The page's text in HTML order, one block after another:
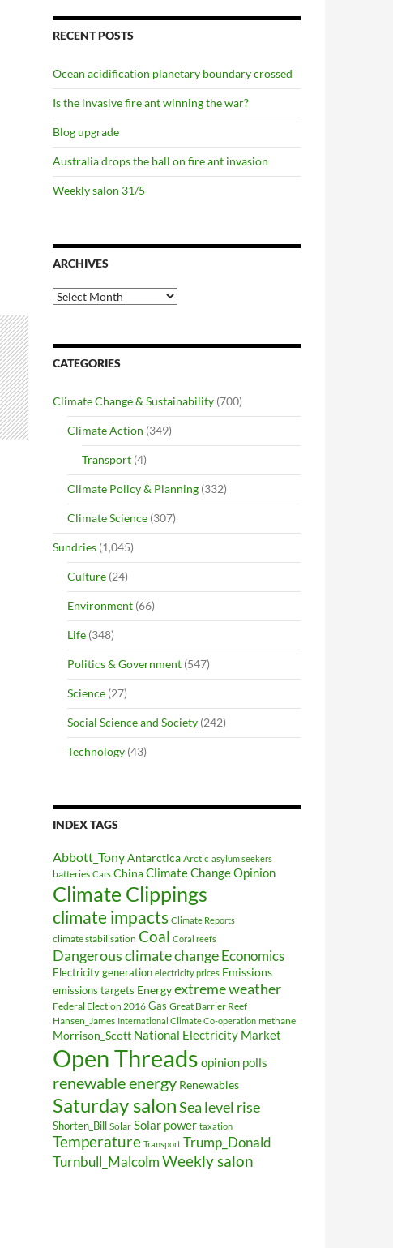
RECENT POSTS
Ocean acidification planetary boundary crossed
Is the invasive fire ant winning the war?
Blog upgrade
Australia drops the ball on fire ant invasion
Weekly salon 31/5
ARCHIVES
Archives
CATEGORIES
Climate Change & Sustainability (700)
Climate Action (349)
Transport (4)
Climate Policy & Planning (332)
Climate Science (307)
Sundries (1,045)
Culture (24)
Environment (66)
Life (348)
Politics & Government (547)
Science (27)
Social Science and Society (242)
Technology (43)
INDEX TAGS
Abbott_TonyAntarctica Arctic asylum seekers
batteries Cars ChinaClimate Change Opinion
Climate Clippings
climate impacts Climate Reports
climate stabilisation Coal Coral reefs
Dangerous climate changeEconomics
Electricity generation electricity prices Emissions
emissions targets Energyextreme weather
Federal Election 2016 Gas Great Barrier Reef
Hansen_James International Climate Co-operation methane
Morrison_Scott National Electricity Market
Open Threads opinion polls
renewable energy Renewables
Saturday salonSea level rise
Shorten_Bill Solar Solar power taxation
Temperature Transport Trump_Donald
Turnbull_MalcolmWeekly salon